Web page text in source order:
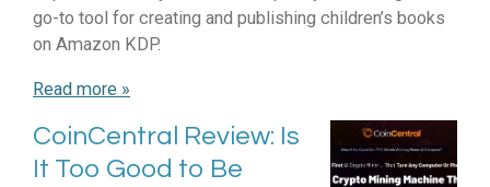
go-to tool for creating and publishing children’s books
on Amazon KDP.
Read more »
CoinCentral Review: Is
It Too Good to Be